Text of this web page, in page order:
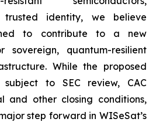
trusted identity, we believe
to contribute to a new
sovereign, quantum-resilient
While the proposed
subject to SEC review, CAC
and other closing conditions,
step forward in WISeSat’s